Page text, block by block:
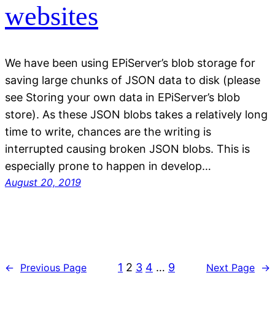
websites
We have been using EPiServer’s blob storage for
saving large chunks of JSON data to disk (please
see Storing your own data in EPiServer’s blob
store). As these JSON blobs takes a relatively long
time to write, chances are the writing is
interrupted causing broken JSON blobs. This is
especially prone to happen in develop…
August 20, 2019
← Previous Page 1 2 3 4 … 9 Next Page →